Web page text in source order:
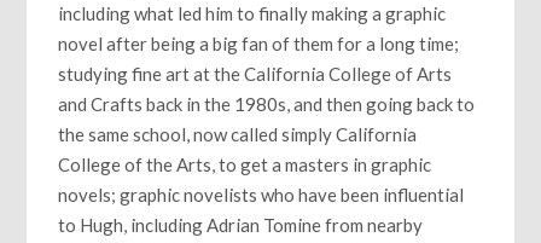
including what led him to finally making a graphic
novel after being a big fan of them for a long time;
studying fine art at the California College of Arts
and Crafts back in the 1980s, and then going back to
the same school, now called simply California
College of the Arts, to get a masters in graphic
novels; graphic novelists who have been influential
to Hugh, including Adrian Tomine from nearby